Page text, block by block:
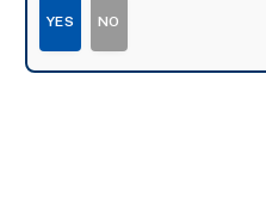
YES NO